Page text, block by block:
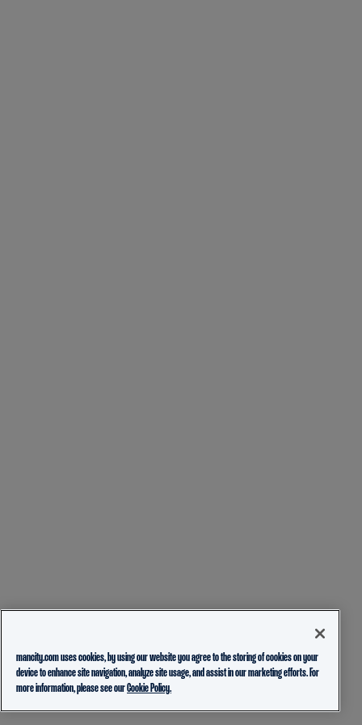
mancity.com uses cookies, by using our website you agree to the storing of cookies on your
device to enhance site navigation, analyze site usage, and assist in our marketing efforts. For
more information, please see ourCookie Policy.